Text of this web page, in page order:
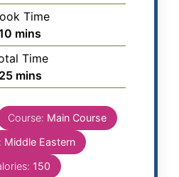
Time
mins
Time
25 mins
Course: Main Course
Middle Eastern
150